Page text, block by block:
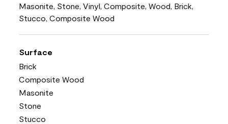
Masonite, Stone, Vinyl, Composite, Wood, Brick,
Stucco, Composite Wood
Surface
Brick
Composite Wood
Masonite
Stone
Stucco